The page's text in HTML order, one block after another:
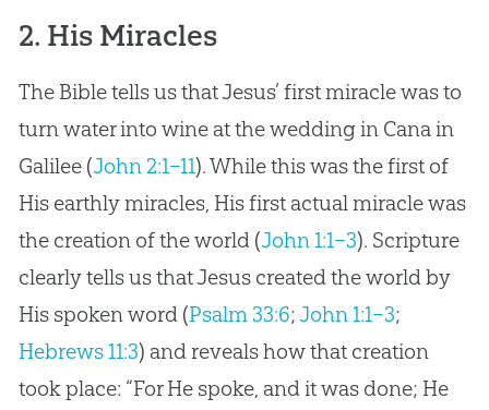
2. His Miracles
The Bible tells us that Jesus’ first miracle was to
turn water into wine at the wedding in Cana in
Galilee (John 2:1–11). While this was the first of
His earthly miracles, His first actual miracle was
the creation of the world (John 1:1–3). Scripture
clearly tells us that Jesus created the world by
His spoken word (Psalm 33:6;John 1:1–3;
Hebrews 11:3) and reveals how that creation
took place: “For He spoke, and it was done; He